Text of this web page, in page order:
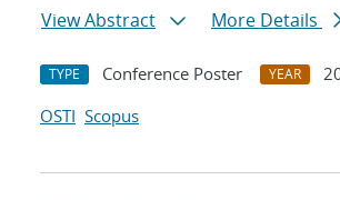
View Abstract
More Details
TYPE Conference Poster YEAR
OSTI Scopus